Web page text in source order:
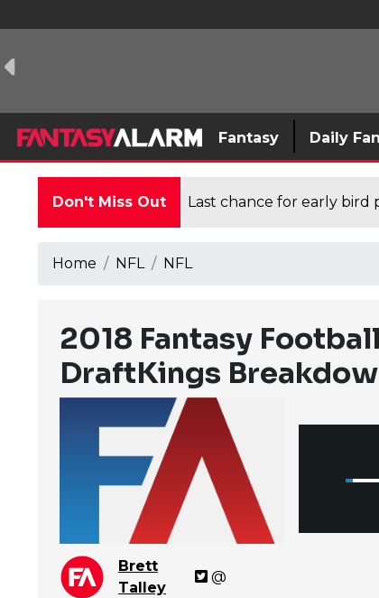
Fantasy Daily
Don't Miss Out Last chance for early bird
Home NFL NFL
2018 Fantasy
DraftKings
Brett
Talley
@